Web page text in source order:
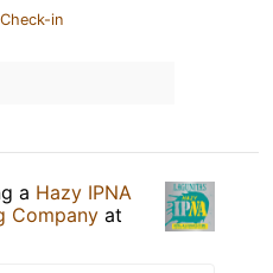
in
a Hazy IPNA
Company at